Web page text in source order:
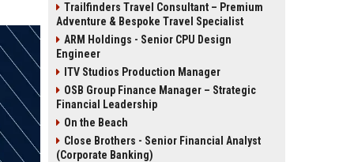
Trailfinders Travel Consultant – Premium
Adventure & Bespoke Travel Specialist
ARM Holdings - Senior CPU Design
Engineer
ITV Studios Production Manager
OSB Group Finance Manager – Strategic
Financial Leadership
On the Beach
Close Brothers - Senior Financial Analyst
(Corporate Banking)